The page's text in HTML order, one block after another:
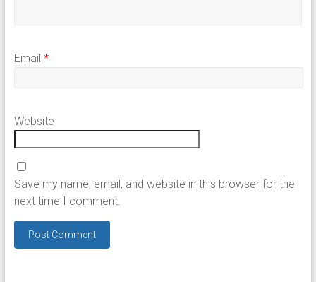
Email *
Website
Save my name, email, and website in this browser for the
next time I comment.